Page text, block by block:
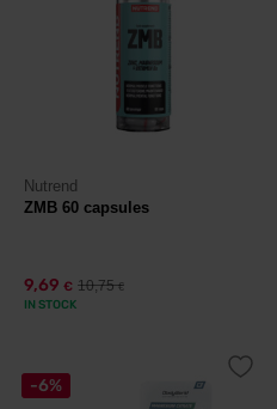
Nutrend
ZMB 60 capsules
9,69 € 10,75€
IN STOCK
-6%